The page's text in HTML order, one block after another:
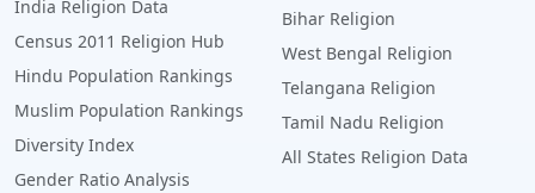
India Religion Data
Census 2011 Religion Hub
Hindu Population Rankings
Muslim Population Rankings
Diversity Index
Gender Ratio Analysis
Bihar Religion
West Bengal Religion
Telangana Religion
Tamil Nadu Religion
All States Religion Data